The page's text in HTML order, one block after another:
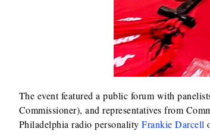
The event featured a public forum with
Commissioner), and representatives from
Philadelphia radio personalityFrankie Darcell